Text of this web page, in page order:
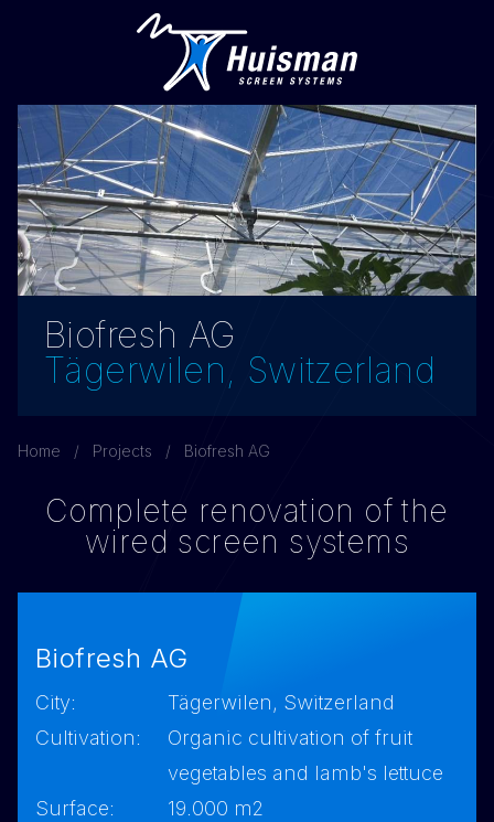
Biofresh AG
Tägerwilen, Switzerland
Home Projects Biofresh AG
Complete renovation of the
wired screen systems
Biofresh AG
City:
Tägerwilen, Switzerland
Cultivation:
Organic cultivation of fruit
vegetables and lamb's lettuce
Surface:
19.000 m2